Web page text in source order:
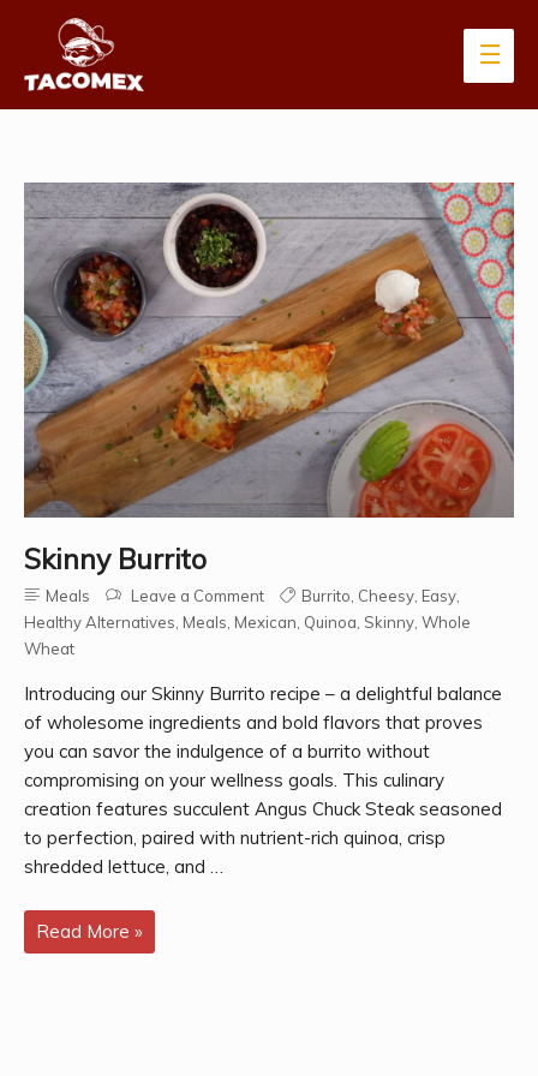
Main
Skinny Burrito
Meals Leave a Comment Burrito Cheesy Easy
Healthy Alternatives Meals Mexican Quinoa Skinny Whole
Wheat
Introducing our Skinny Burrito recipe – a delightful balance
of wholesome ingredients and bold flavors that proves
you can savor the indulgence of a burrito without
compromising on your wellness goals. This culinary
creation features succulent Angus Chuck Steak seasoned
to perfection, paired with nutrient-rich quinoa, crisp
shredded lettuce, and …
Skinny
Burrito
Read More »